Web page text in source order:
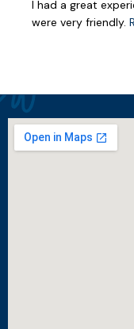
I had a great
were very friendly.